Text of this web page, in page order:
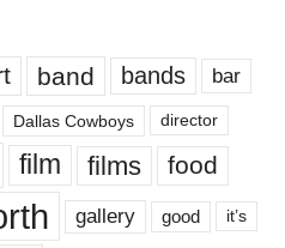
band bands bar
Dallas Cowboys director
film films food
gallery good it’s